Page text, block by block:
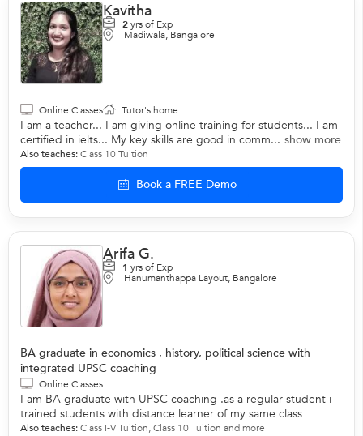
Kavitha
2yrs of Exp
Madiwala, Bangalore
Online Classes Tutor's home
I am a teacher... I am giving online training for students... I am
certified in ielts... My key skills are good in comm... show more
Also teaches:Class 10 Tuition
Book a FREE Demo
Arifa G.
1 yrs of Exp
Hanumanthappa Layout, Bangalore
BA graduate in economics , history, political science with
integrated UPSC coaching
Online Classes
I am BA graduate with UPSC coaching .as a regular student i
trained students with distance learner of my same class
Also teaches:Class I-V Tuition,Class 10 Tuition and more